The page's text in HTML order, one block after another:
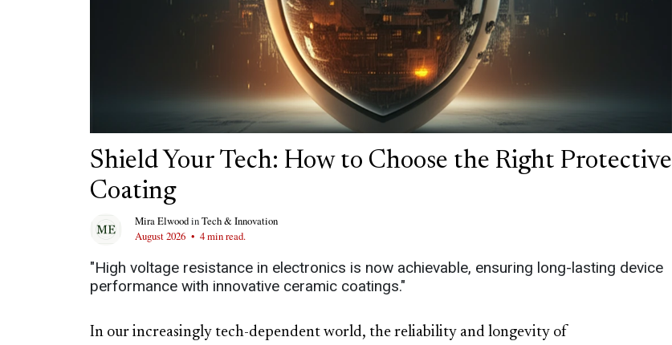
Shield Your Tech: How to Choose the Right Protective
Coating
Mira ElwoodinTech & Innovation
August 2026 • 4 min read.
"High voltage resistance in electronics is now achievable, ensuring long-lasting device
performance with innovative ceramic coatings."
In our increasingly tech-dependent world, the reliability and longevity of